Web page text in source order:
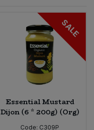
SALE
Essential Mustard
Dijon (6 * 200g) (Org)
Code: C309P